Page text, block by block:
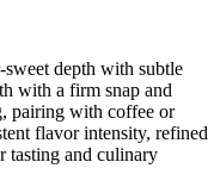
depth with subtle
with a firm snap and
pairing with coffee or
flavor intensity, refined
tasting and culinary